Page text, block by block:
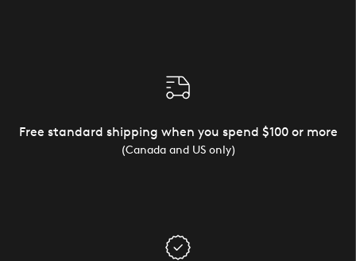
Free standard shipping when you spend $100 or more
(Canada and US only)